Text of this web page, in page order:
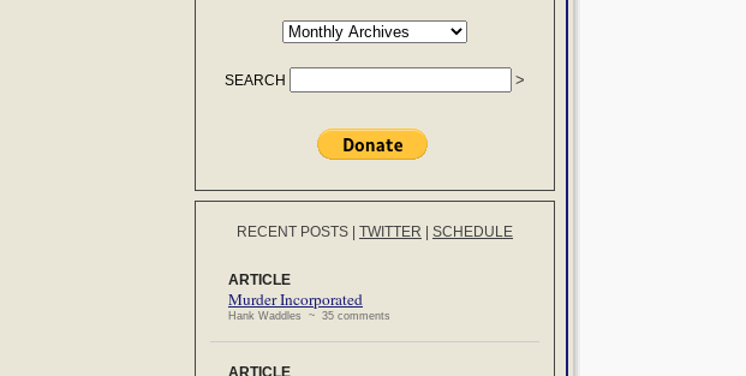
SEARCH
RECENT POSTS TWITTER SCHEDULE
ARTICLE
Murder Incorporated
Hank Waddles ~ 35 comments
ARTICLE